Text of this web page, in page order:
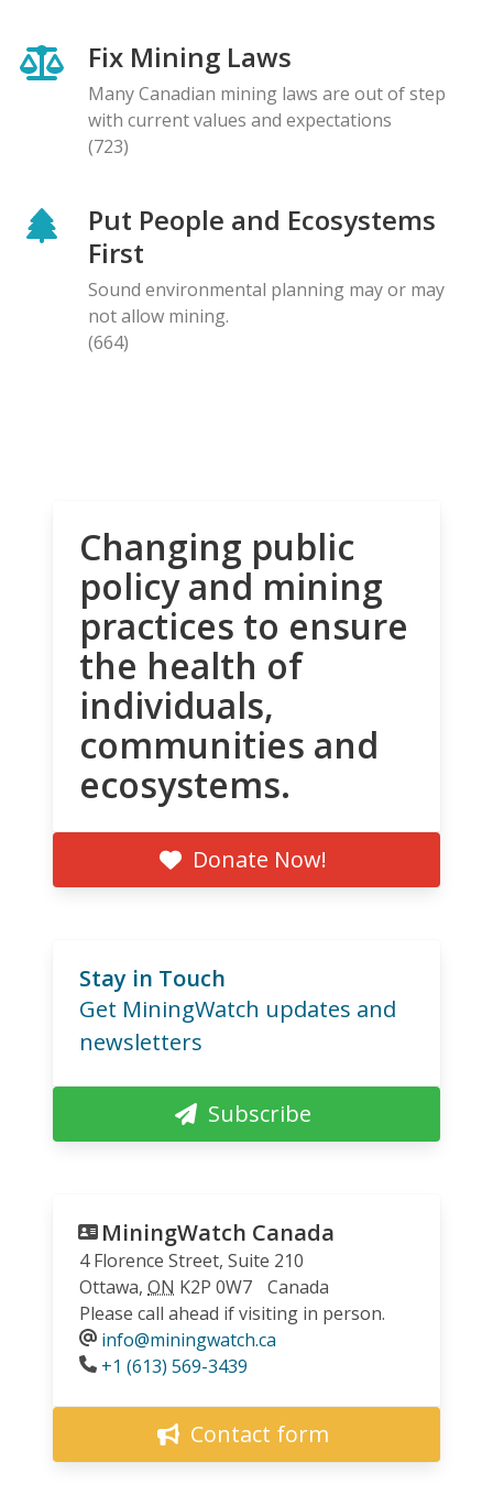
Fix Mining Laws
Many Canadian mining laws are out of step
with current values and expectations
(723)
Put People and Ecosystems
First
Sound environmental planning may or may
not allow mining.
(664)
Changing public
policy and mining
practices to ensure
the health of
individuals,
communities and
ecosystems.
Donate Now!
Stay in Touch
Get MiningWatch updates and
newsletters
Subscribe
MiningWatch Canada
4 Florence Street, Suite 210
Ottawa, ON K2P 0W7
Canada
Please call ahead if visiting in person.
info@miningwatch.ca
Phone
+1 (613) 569-3439
Contact form